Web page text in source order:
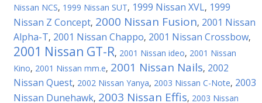
Nissan NCS, 1999 Nissan SUT, 1999 Nissan XVL, 1999
Nissan Z Concept, 2000 Nissan Fusion, 2001 Nissan
Alpha-T, 2001 Nissan Chappo, 2001 Nissan Crossbow,
2001 Nissan GT-R, 2001 Nissan ideo, 2001 Nissan
Kino, 2001 Nissan mm.e, 2001 Nissan Nails, 2002
Nissan Quest, 2002 Nissan Yanya, 2003 Nissan C-Note, 2003
Nissan Dunehawk, 2003 Nissan Effis, 2003 Nissan